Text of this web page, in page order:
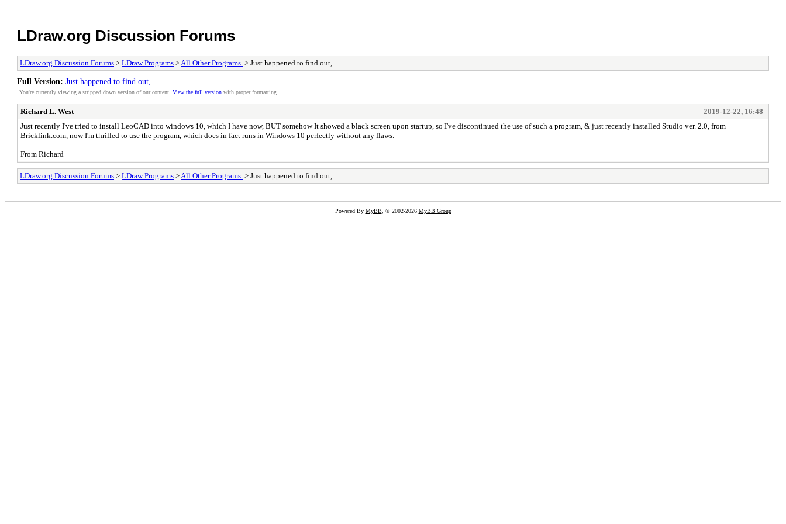
LDraw.org Discussion Forums
LDraw.org Discussion Forums > LDraw Programs > All Other Programs. > Just happened to find out,
Full Version: Just happened to find out,
You're currently viewing a stripped down version of our content. View the full version with proper formatting.
Richard L. West
2019-12-22, 16:48
Just recently I've tried to install LeoCAD into windows 10, which I have now, BUT somehow It showed a black screen upon startup, so I've discontinued the use of such a program, & just recently installed Studio ver. 2.0, from
Bricklink.com, now I'm thrilled to use the program, which does in fact runs in Windows 10 perfectly without any flaws.
From Richard
LDraw.org Discussion Forums > LDraw Programs > All Other Programs. > Just happened to find out,
Powered By MyBB, © 2002-2026 MyBB Group